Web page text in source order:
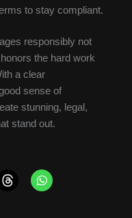
to stay compliant.
responsibly not
the hard work
a clear
sense of
stunning, legal,
stand out.